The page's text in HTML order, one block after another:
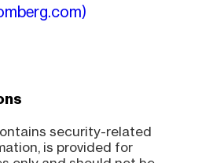
security-related
is provided for